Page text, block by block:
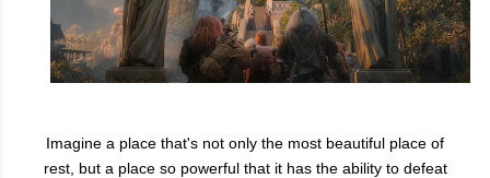
Imagine a place that's not only the most beautiful place of
rest, but a place so powerful that it has the ability to defeat